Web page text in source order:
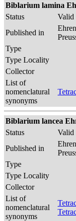
Biblarium lamina
Status
Valid
Published in
Type
Type Locality
Collector
List of
nomenclatural
synonyms
Biblarium lancea
Status
Valid
Published in
Type
Type Locality
Collector
List of
nomenclatural
synonyms